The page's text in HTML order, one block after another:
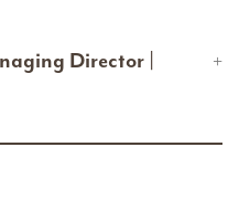
Director |